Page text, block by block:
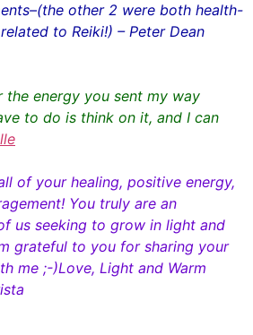
other 2 were both health-
to Reiki!) – Peter Dean
the energy you sent my way
to do is think on it, and I can
of your healing, positive energy,
You truly are an
us seeking to grow in light and
grateful to you for sharing your
me ;-)Love, Light and Warm